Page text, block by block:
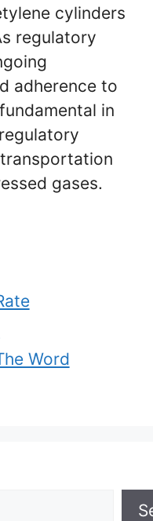
cylinders
regulatory
adherence to
in
gases.
Word